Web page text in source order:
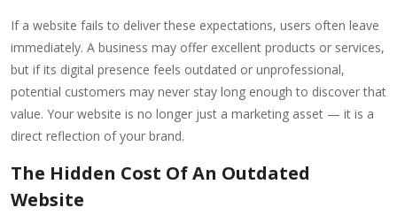
If a website fails to deliver these expectations, users often leave
immediately. A business may offer excellent products or services,
but if its digital presence feels outdated or unprofessional,
potential customers may never stay long enough to discover that
value. Your website is no longer just a marketing asset — it is a
direct reflection of your brand.
The Hidden Cost Of An Outdated
Website